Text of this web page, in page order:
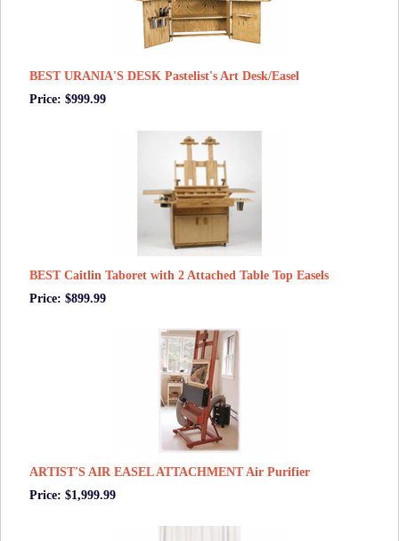
BEST URANIA'S DESK Pastelist's Art Desk/Easel
Price: $999.99
BEST Caitlin Taboret with 2 Attached Table Top Easels
Price: $899.99
ARTIST'S AIR EASEL ATTACHMENT Air Purifier
Price: $1,999.99